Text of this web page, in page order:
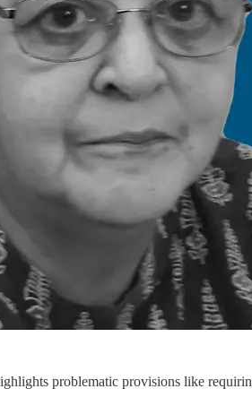
problematic provisions like